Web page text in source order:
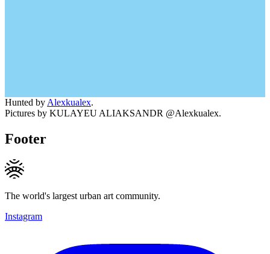
Hunted by Alexkualex.
Pictures by KULAYEU ALIAKSANDR @Alexkualex.
Footer
The world's largest urban art community.
Instagram